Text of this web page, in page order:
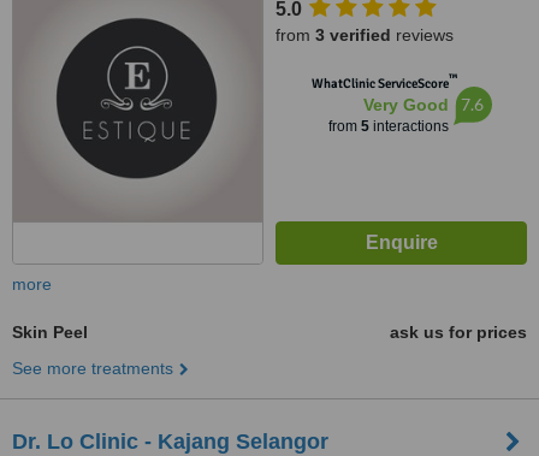
Lumpur, Segambut, 51200
5.0
from 3 verified reviews
WhatClinic ServiceScore™
Very Good
from 5interactions
7.6
more
Skin Peel
ask us for prices
See more treatments
Dr. Lo Clinic - Kajang Selangor